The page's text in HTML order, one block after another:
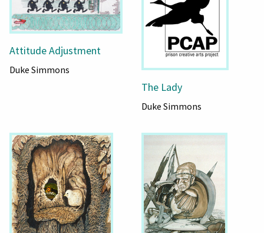
Attitude Adjustment
Duke Simmons
The Lady
Duke Simmons